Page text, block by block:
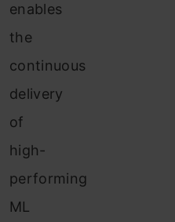
enables
the
continuous
delivery
of
high-
performing
ML